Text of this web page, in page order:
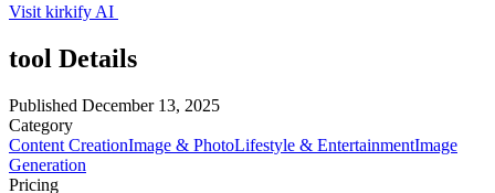
Visit kirkify AI
tool Details
Published December 13, 2025
Category
Content CreationImage & PhotoLifestyle & EntertainmentImage
Generation
Pricing